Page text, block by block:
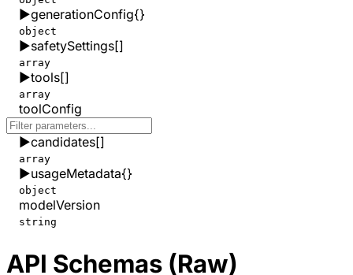
▶generationConfig{}
object
▶safetySettings[]
array
▶tools[]
array
toolConfig
▶candidates[]
array
▶usageMetadata{}
object
modelVersion
string
API Schemas (Raw)